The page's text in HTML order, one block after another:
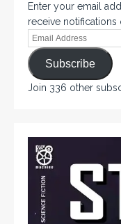
Enter your email
receive notifications
Subscribe
Join 336 other